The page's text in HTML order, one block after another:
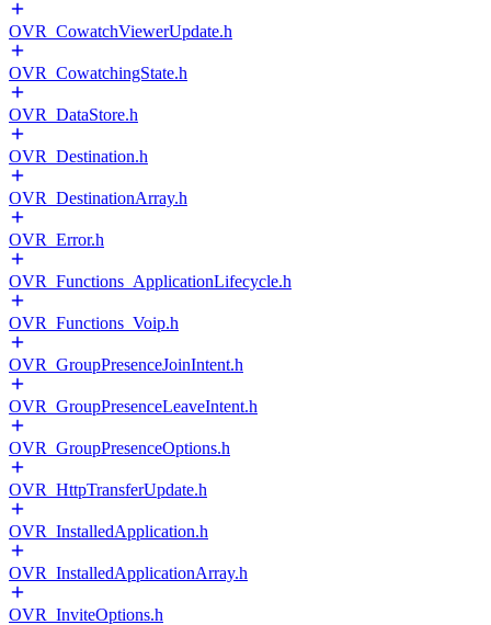
OVR_CowatchViewerUpdate.h
OVR_CowatchingState.h
OVR_DataStore.h
OVR_Destination.h
OVR_DestinationArray.h
OVR_Error.h
OVR_Functions_ApplicationLifecycle.h
OVR_Functions_Voip.h
OVR_GroupPresenceJoinIntent.h
OVR_GroupPresenceLeaveIntent.h
OVR_GroupPresenceOptions.h
OVR_HttpTransferUpdate.h
OVR_InstalledApplication.h
OVR_InstalledApplicationArray.h
OVR_InviteOptions.h